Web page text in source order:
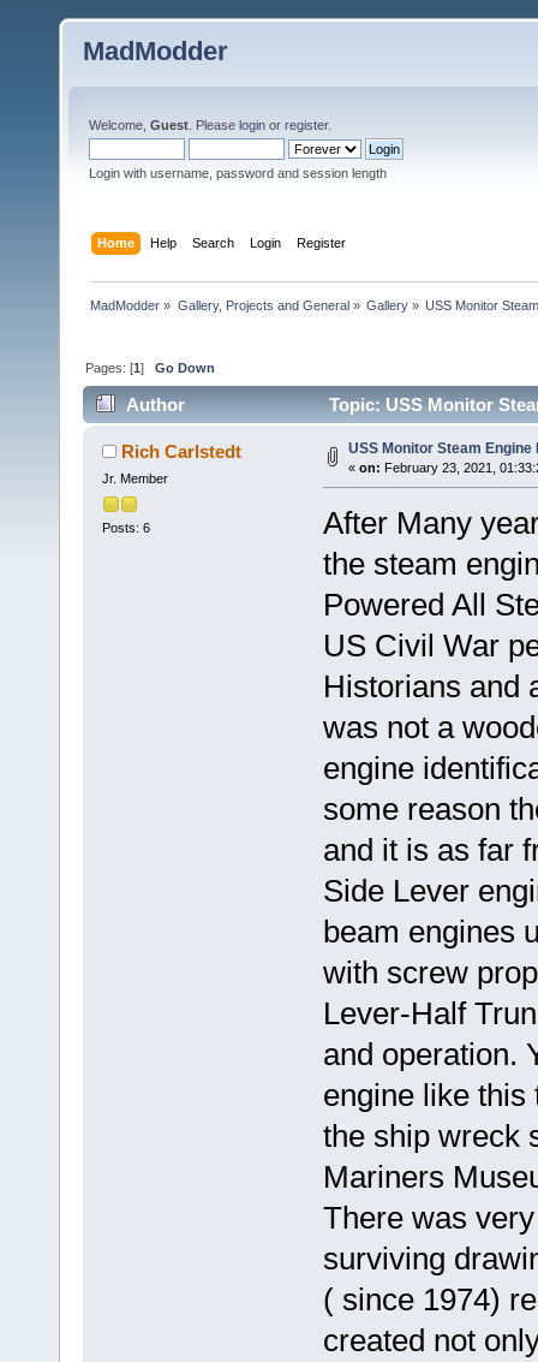
MadModder
Welcome, Guest . Please login or register.
Login with username, password and session length
Home Help Search Login Register
MadModder » Gallery, Projects and General» Gallery» USS Monitor
Pages: [1]Go Down
Author Topic: USS Monitor
Rich Carlstedt
Jr. Member
Posts: 6
USS Monitor Steam Engine
« on: February 23, 2021,
After Many
the steam
Powered All
US Civil War
Historians and
was not a
engine
some reason
and it is as far
Side Lever
beam engines
with screw
Lever-Half
and operation.
engine like this
the ship wreck
Mariners
There was
surviving
( since 1974)
created not